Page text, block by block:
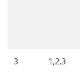
3 1,2,3